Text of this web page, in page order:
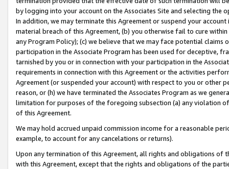
by logging into your account on the Associates Site and selecting the
In addition, we may terminate this Agreement or suspend your
material breach of this Agreement, (b) you otherwise fail to cure
any Program Policy); (c) we believe that we may face potential
participation in the Associate Program has been used for deceptive,
tarnished by you or in connection with your participation in the
requirements in connection with this Agreement or the activities
Agreement (or suspended your account) with respect to you or other
reason, or (h) we have terminated the Associates Program as we
limitation for purposes of the foregoing subsection (a) any violation
of this Agreement.
We may hold accrued unpaid commission income for a reasonable
example, to account for any cancelations or returns).
Upon any termination of this Agreement, all rights and obligations of
with this Agreement, except that the rights and obligations of the